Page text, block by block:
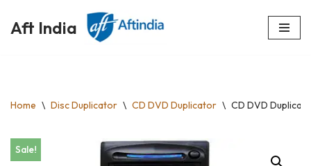
Skip
Aft India
Home \ Disc Duplicator \ CD DVD Duplicator \ CD DVD
Sale!